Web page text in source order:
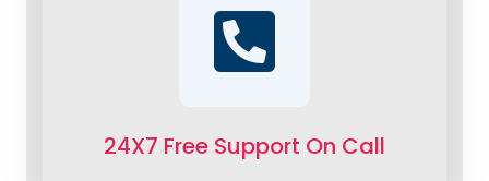
24X7 Free Support On Call